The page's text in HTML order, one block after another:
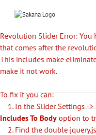
Revolution Slider Error: You
that comes after the
This includes make
make it not work.
To fix it you can:
1. In the Slider Settings -
Includes To Body option to
2. Find the double